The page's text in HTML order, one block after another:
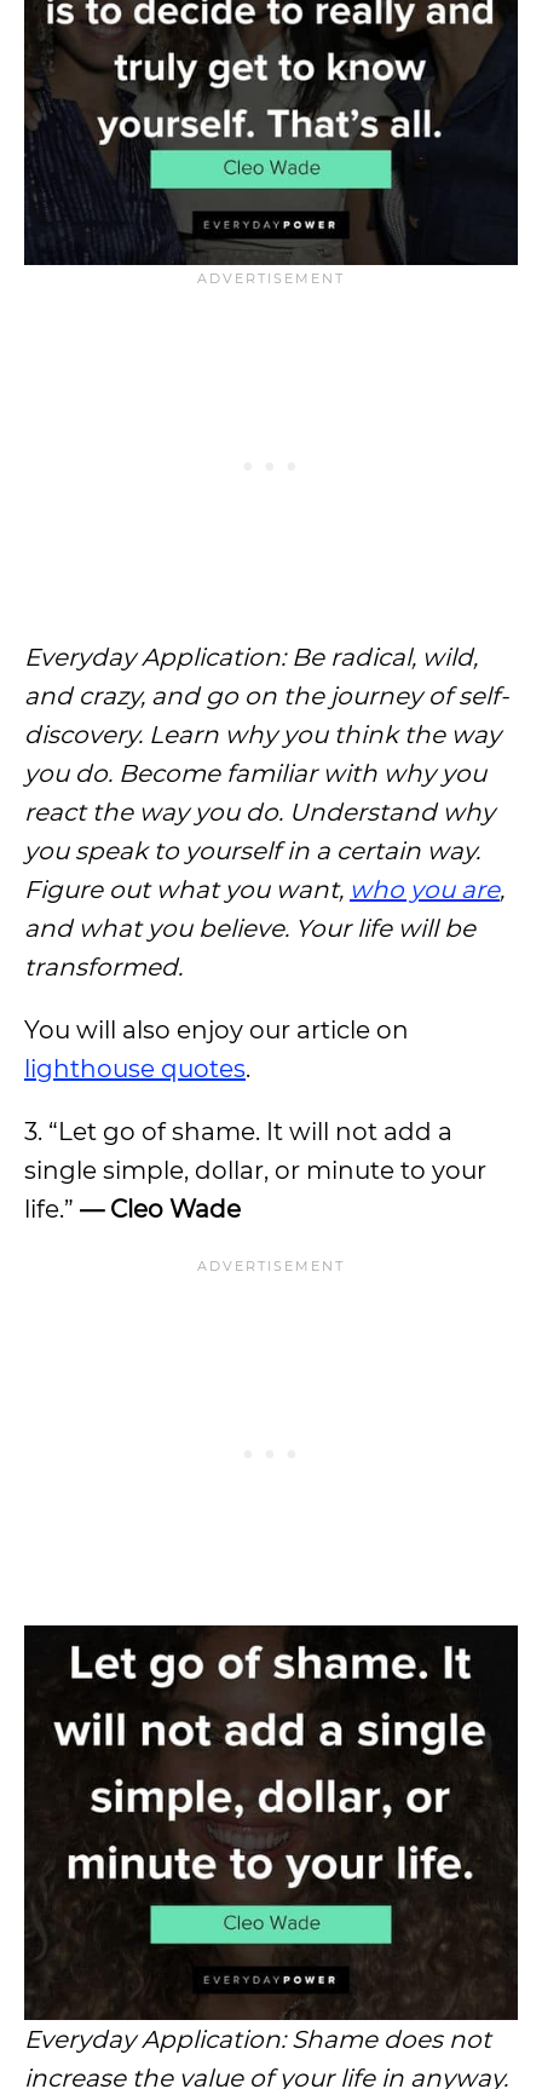
Everyday Application: Be radical, wild,
and crazy, and go on the journey of self-
discovery. Learn why you think the way
you do. Become familiar with why you
react the way you do. Understand why
you speak to yourself in a certain way.
Figure out what you want, who you are,
and what you believe. Your life will be
transformed.
You will also enjoy our article on
lighthouse quotes.
3. “Let go of shame. It will not add a
single simple, dollar, or minute to your
life.” — Cleo Wade
Everyday Application: Shame does not
increase the value of your life in anyway.